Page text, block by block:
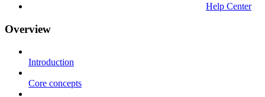
Help Center
Overview
Introduction
Core concepts